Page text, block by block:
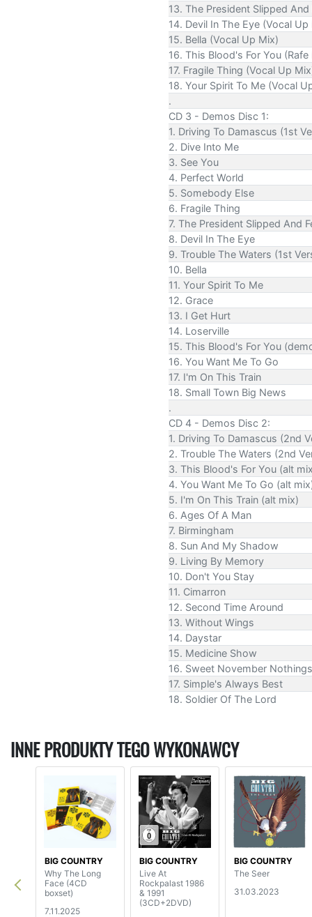
13. The President Slipped
14. Devil In The Eye (Vocal Up
15. Bella (Vocal Up Mix)
16. This Blood's For You (Rafe
17. Fragile Thing (Vocal Up
18. Your Spirit To Me (Vocal
.
CD 3 - Demos Disc 1:
1. Driving To Damascus (1st
2. Dive Into Me
3. See You
4. Perfect World
5. Somebody Else
6. Fragile Thing
7. The President Slipped And
8. Devil In The Eye
9. Trouble The Waters (1st
10. Bella
11. Your Spirit To Me
12. Grace
13. I Get Hurt
14. Loserville
15. This Blood's For You
16. You Want Me To Go
17. I'm On This Train
18. Small Town Big News
.
CD 4 - Demos Disc 2:
1. Driving To Damascus (2nd
2. Trouble The Waters (2nd
3. This Blood's For You (alt
4. You Want Me To Go (alt
5. I'm On This Train (alt mix)
6. Ages Of A Man
7. Birmingham
8. Sun And My Shadow
9. Living By Memory
10. Don't You Stay
11. Cimarron
12. Second Time Around
13. Without Wings
14. Daystar
15. Medicine Show
16. Sweet November Nothings
17. Simple's Always Best
18. Soldier Of The Lord
INNE PRODUKTY TEGO WYKONAWCY
BIG COUNTRY
Why The Long
Face (4CD
boxset)
7.11.2025
BIG COUNTRY
Live At
Rockpalast 1986
& 1991
(3CD+2DVD)
BIG COUNTRY
The Seer
31.03.2023